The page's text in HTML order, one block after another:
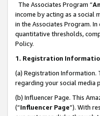
The Associates Program “
income by acting as a social
in the Associates Program.
quantitative thresholds,
Policy.
1. Registration
(a) Registration Information.
regarding your social media
(b) Influencer Page. This
(“Influencer Page”). With